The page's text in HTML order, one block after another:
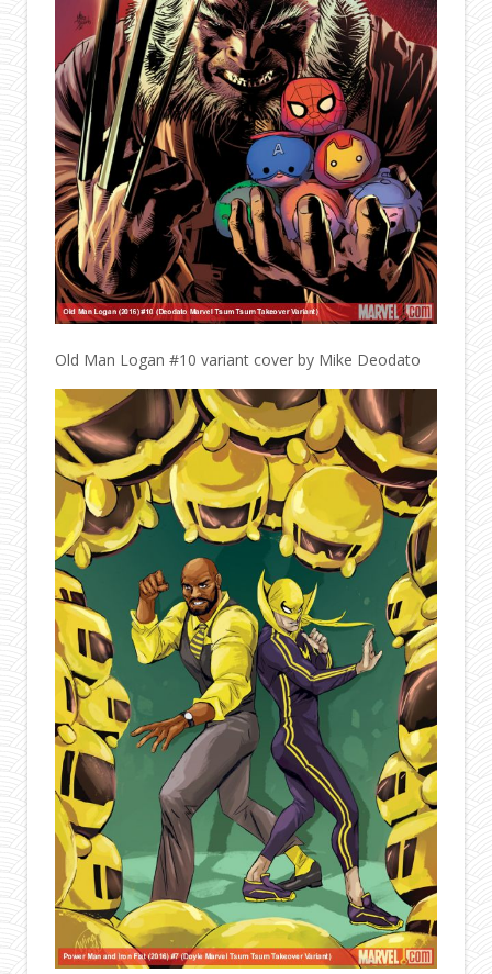
Old Man Logan #10 variant cover by Mike Deodato